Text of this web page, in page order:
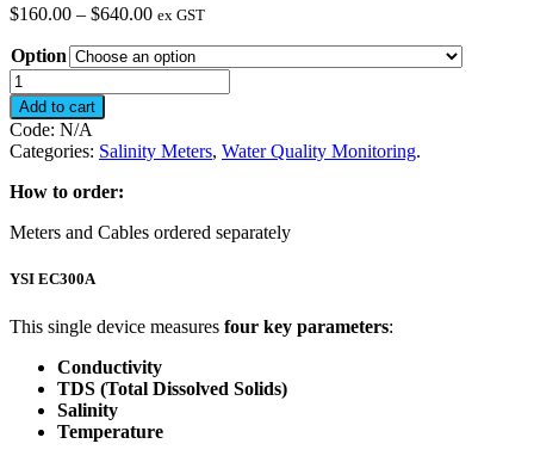
$160.00 – $640.00Price
$160.00
through
$640.00
ex GST
Option
YSI
EC300A
quantity
Add to cart
Code: N/A
Categories: Salinity Meters, Water Quality Monitoring.
How to order:
Meters and Cables ordered separately
YSI EC300A
This single device measures four key parameters:
Conductivity
TDS (Total Dissolved Solids)
Salinity
Temperature